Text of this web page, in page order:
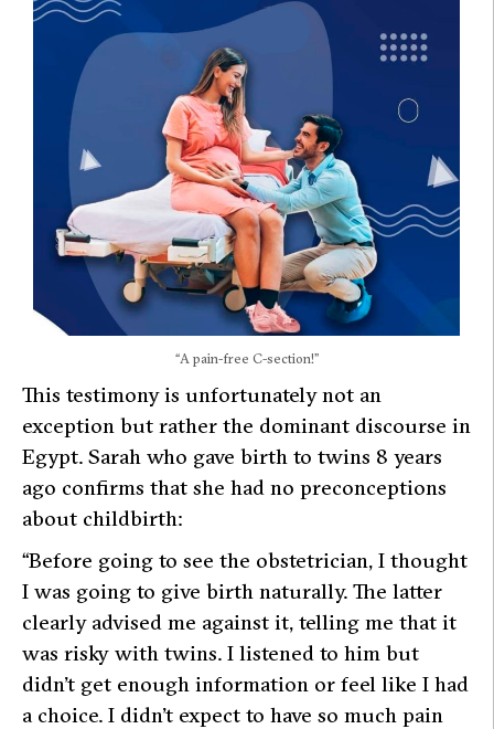
“A pain-free C-section!”
This testimony is unfortunately not an
exception but rather the dominant discourse in
Egypt. Sarah who gave birth to twins 8 years
ago confirms that she had no preconceptions
about childbirth:
“Before going to see the obstetrician, I thought
I was going to give birth naturally. The latter
clearly advised me against it, telling me that it
was risky with twins. I listened to him but
didn’t get enough information or feel like I had
a choice. I didn’t expect to have so much pain